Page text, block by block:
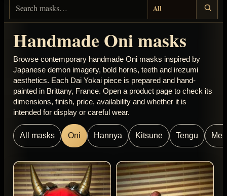
Handmade Oni masks
Browse contemporary handmade Oni masks inspired by
Japanese demon imagery, bold horns, teeth and irezumi
aesthetics. Each Dai Yokai piece is prepared and hand-
painted in Brittany, France. Open a product page to check its
dimensions, finish, price, availability and whether it is
intended for display or careful wear.
All masks Oni Hannya Kitsune Tengu